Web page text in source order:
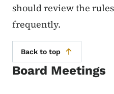
should review the
frequently.
Back to top
Board Meetings